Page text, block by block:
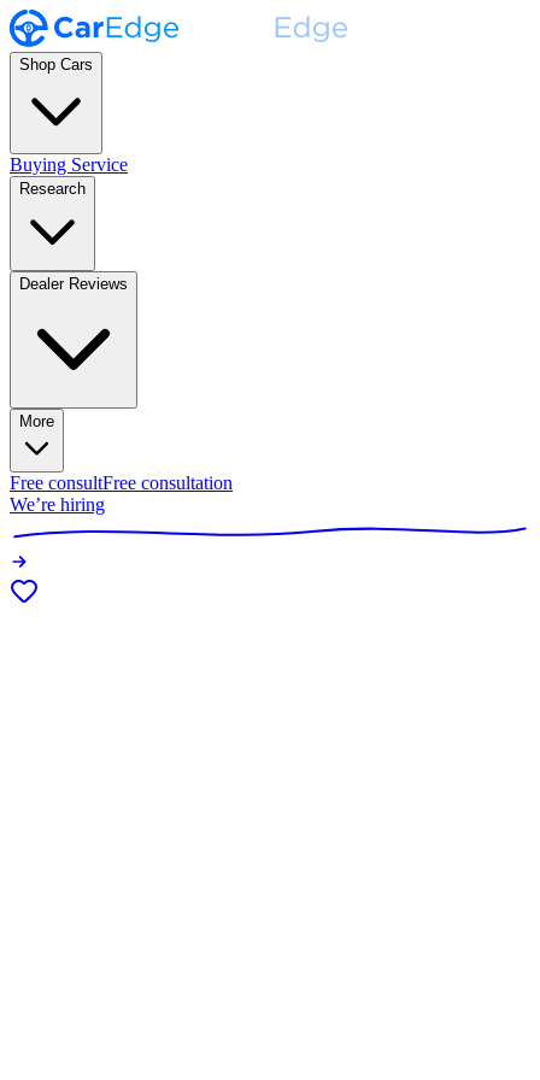
Shop Cars
Buying Service
Research
Dealer Reviews
More
Free consultFree consultation
We’re hiring